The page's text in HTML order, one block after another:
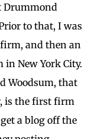
Drummond
to that, I was
and then an
New York City.
Woodsum, that
is the first firm
a blog off the